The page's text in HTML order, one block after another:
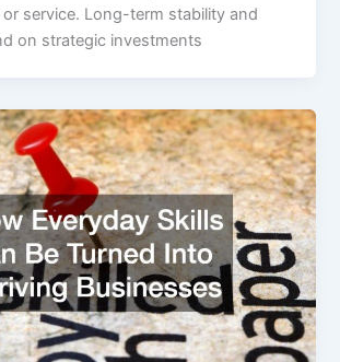
service. Long-term stability and
on strategic investments